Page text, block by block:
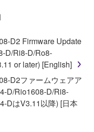
of this
you a license to
this Agreement, only
or equipment item
The term
updates to the
While ownership
SOFTWARE is
itself is
D2 Firmware Update
D/Ri8-D/Ro8-
or later) [English]
D2ファームウェアア
D/Rio1608-D/Ri8-
DはV3.11以降) [日本